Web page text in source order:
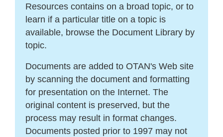
Resources contains on a broad topic, or to
learn if a particular title on a topic is
available, browse the Document Library by
topic.
Documents are added to OTAN's Web site
by scanning the document and formatting
for presentation on the Internet. The
original content is preserved, but the
process may result in format changes.
Documents posted prior to 1997 may not